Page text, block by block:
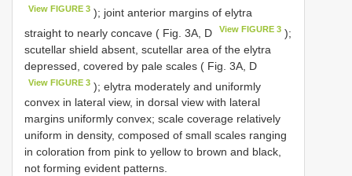
View FIGURE 3 ); joint anterior margins of elytra
straight to nearly concave ( Fig. 3A, D
View FIGURE 3 );
scutellar shield absent, scutellar area of the elytra
depressed, covered by pale scales ( Fig. 3A, D
View FIGURE 3 ); elytra moderately and uniformly
convex in lateral view, in dorsal view with lateral
margins uniformly convex; scale coverage relatively
uniform in density, composed of small scales ranging
in coloration from pink to yellow to brown and black,
not forming evident patterns.